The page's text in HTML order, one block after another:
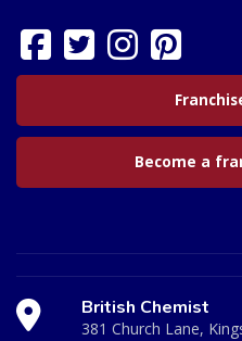
Become a
British Chemist
381 Church Lane,